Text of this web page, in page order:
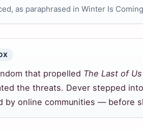
as paraphrased in Winter Is Coming
that propelled The Last of Us
the threats. Dever stepped
by online communities — before